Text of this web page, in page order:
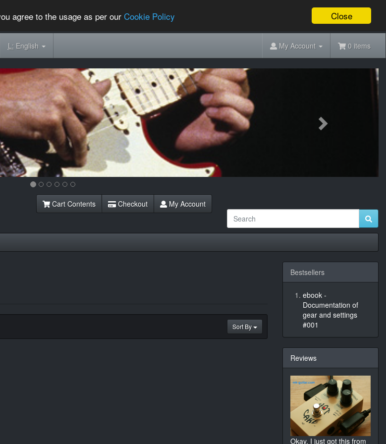
Close
agree to the usage as per ourCookie Policy
L:English My Account 0 items
Cart Contents Checkout My Account
Sort By
Bestsellers
ebook -
Documentation of
gear and settings
#001
Reviews
Okay, I just got this from